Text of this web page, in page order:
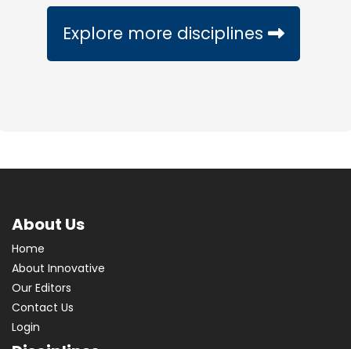
Explore more disciplines
About Us
Home
About Innovative
Our Editors
Contact Us
Login